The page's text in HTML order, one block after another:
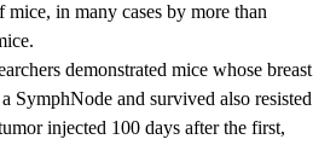
mice, in many cases by more than
demonstrated mice whose breast
SymphNode and survived also resisted
injected 100 days after the first,